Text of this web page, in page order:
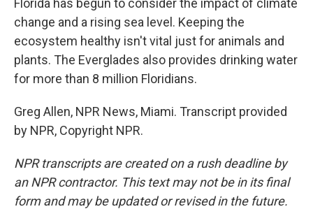
Florida has begun to consider the impact of climate
change and a rising sea level. Keeping the
ecosystem healthy isn't vital just for animals and
plants. The Everglades also provides drinking water
for more than 8 million Floridians.
Greg Allen, NPR News, Miami. Transcript provided
by NPR, Copyright NPR.
NPR transcripts are created on a rush deadline by
an NPR contractor. This text may not be in its final
form and may be updated or revised in the future.